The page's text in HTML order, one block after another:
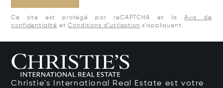
Ce site est protégé par reCAPTCHA et la
Avis de
confidentialité etConditions d’utilisation s’appliquent.
Christie's International Real Estate est votre